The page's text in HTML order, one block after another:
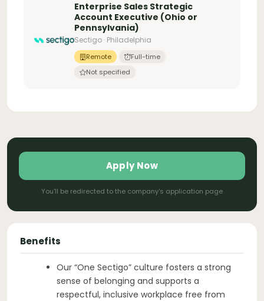
Enterprise Sales Strategic
Account Executive (Ohio or
Pennsylvania)
Sectigo · Philadelphia
Remote
Full-time
Not specified
Apply Now
You'll be redirected to the company's application page
Benefits
Our “One Sectigo” culture fosters a strong
sense of belonging and supports a
respectful, inclusive workplace free from